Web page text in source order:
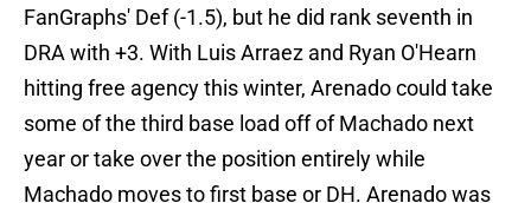
FanGraphs' Def (-1.5), but he did rank seventh in
DRA with +3. With Luis Arraez and Ryan O'Hearn
hitting free agency this winter, Arenado could take
some of the third base load off of Machado next
year or take over the position entirely while
Machado moves to first base or DH. Arenado was